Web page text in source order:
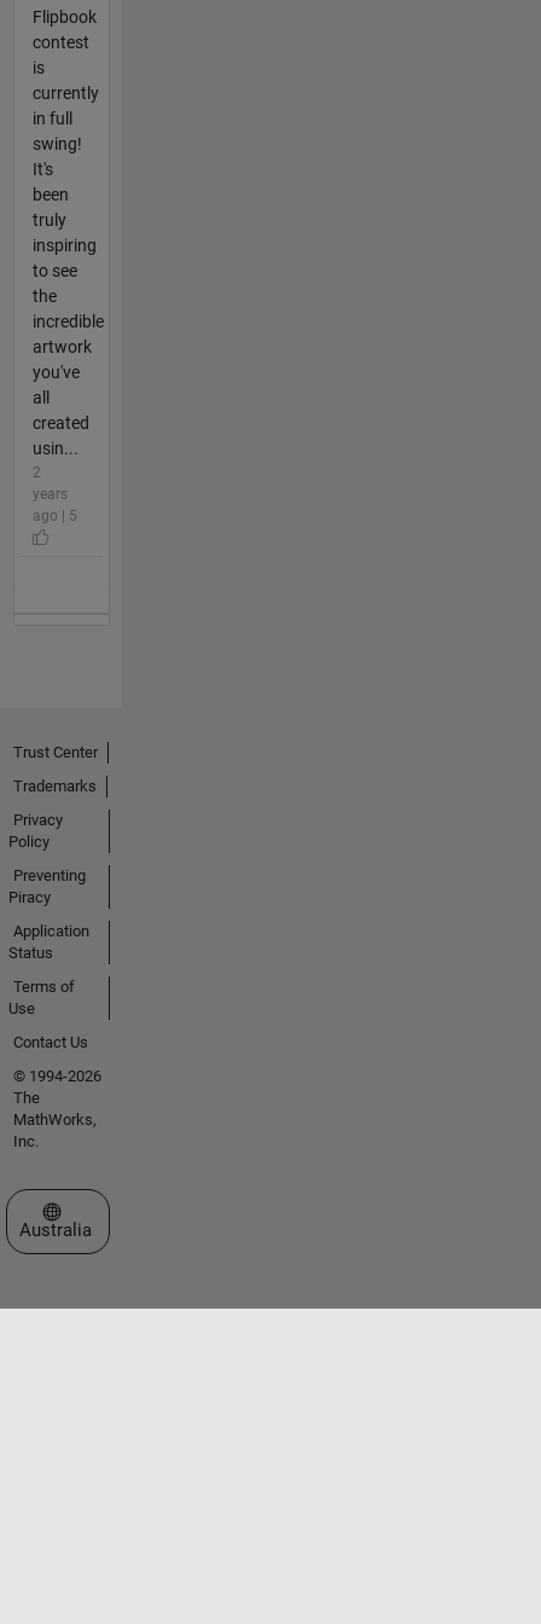
Flipbook
contest
is
currently
in full
swing!
It's
been
truly
inspiring
to see
the
incredible
artwork
you've
all
created
usin...
2
years
ago | 5
Trust Center
Trademarks
Privacy
Policy
Preventing
Piracy
Application
Status
Terms of
Use
Contact Us
© 1994-2026
The
MathWorks,
Inc.
Select a Web Site
Australia